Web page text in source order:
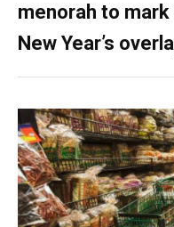
menorah to mark
New Year’s